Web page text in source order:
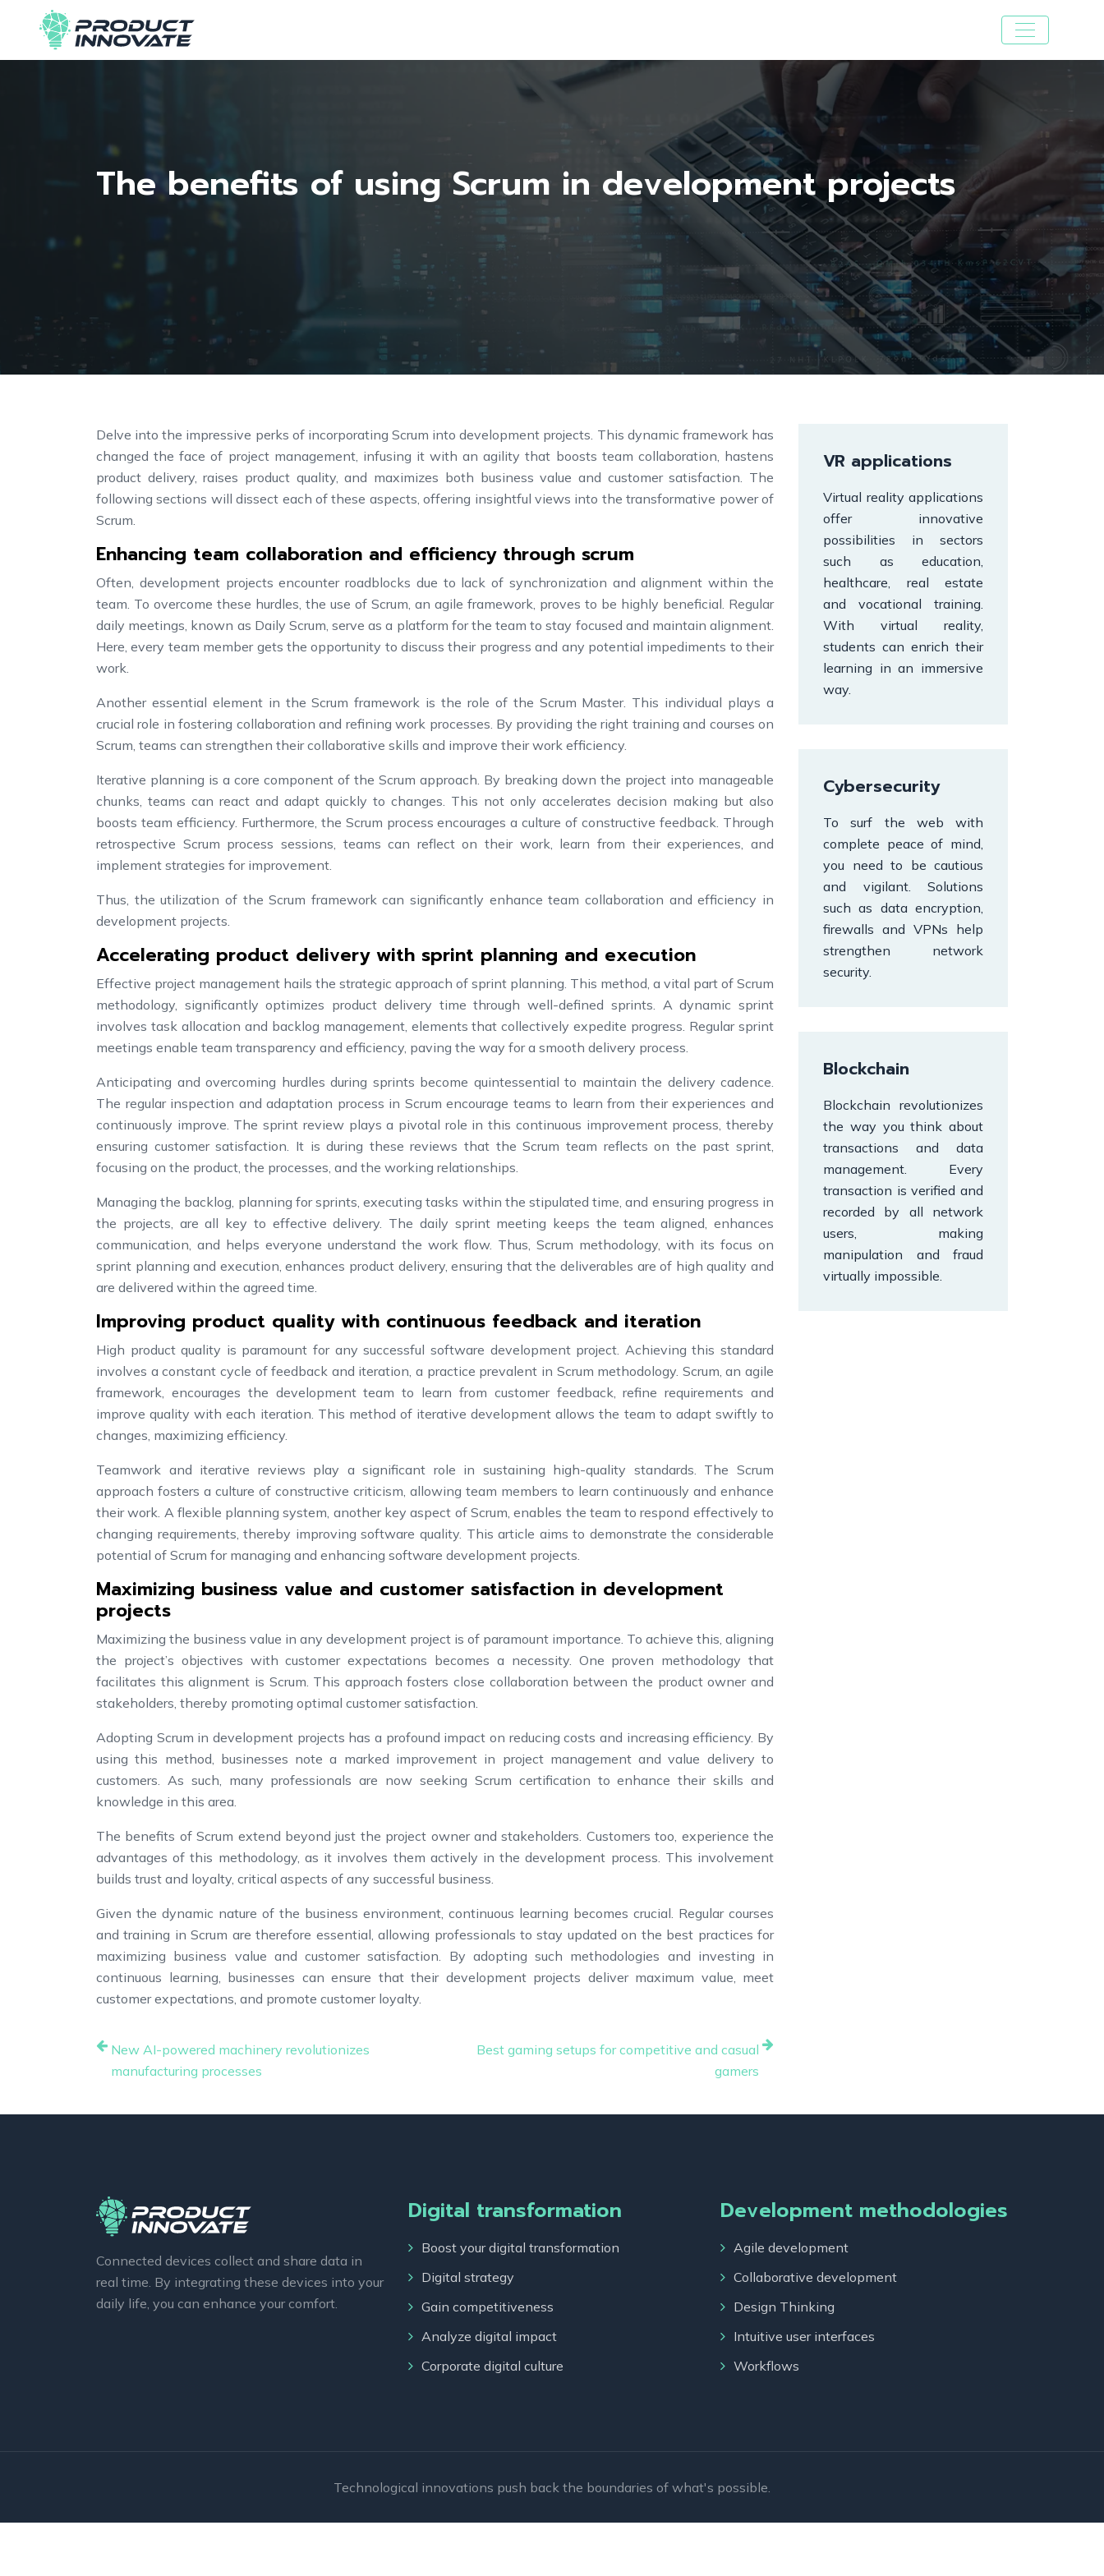
The benefits of using Scrum in development projects
Delve into the impressive perks of incorporating Scrum into development projects. This dynamic framework has
changed the face of project management, infusing it with an agility that boosts team collaboration, hastens
product delivery, raises product quality, and maximizes both business value and customer satisfaction. The
following sections will dissect each of these aspects, offering insightful views into the transformative power of
Scrum.
Enhancing team collaboration and efficiency through scrum
Often, development projects encounter roadblocks due to lack of synchronization and alignment within the
team. To overcome these hurdles, the use of Scrum, an agile framework, proves to be highly beneficial. Regular
daily meetings, known as Daily Scrum, serve as a platform for the team to stay focused and maintain alignment.
Here, every team member gets the opportunity to discuss their progress and any potential impediments to their
work.
Another essential element in the Scrum framework is the role of the Scrum Master. This individual plays a
crucial role in fostering collaboration and refining work processes. By providing the right training and courses on
Scrum, teams can strengthen their collaborative skills and improve their work efficiency.
Iterative planning is a core component of the Scrum approach. By breaking down the project into manageable
chunks, teams can react and adapt quickly to changes. This not only accelerates decision making but also
boosts team efficiency. Furthermore, the Scrum process encourages a culture of constructive feedback. Through
retrospective Scrum process sessions, teams can reflect on their work, learn from their experiences, and
implement strategies for improvement.
Thus, the utilization of the Scrum framework can significantly enhance team collaboration and efficiency in
development projects.
Accelerating product delivery with sprint planning and execution
Effective project management hails the strategic approach of sprint planning. This method, a vital part of Scrum
methodology, significantly optimizes product delivery time through well-defined sprints. A dynamic sprint
involves task allocation and backlog management, elements that collectively expedite progress. Regular sprint
meetings enable team transparency and efficiency, paving the way for a smooth delivery process.
Anticipating and overcoming hurdles during sprints become quintessential to maintain the delivery cadence.
The regular inspection and adaptation process in Scrum encourage teams to learn from their experiences and
continuously improve. The sprint review plays a pivotal role in this continuous improvement process, thereby
ensuring customer satisfaction. It is during these reviews that the Scrum team reflects on the past sprint,
focusing on the product, the processes, and the working relationships.
Managing the backlog, planning for sprints, executing tasks within the stipulated time, and ensuring progress in
the projects, are all key to effective delivery. The daily sprint meeting keeps the team aligned, enhances
communication, and helps everyone understand the work flow. Thus, Scrum methodology, with its focus on
sprint planning and execution, enhances product delivery, ensuring that the deliverables are of high quality and
are delivered within the agreed time.
Improving product quality with continuous feedback and iteration
High product quality is paramount for any successful software development project. Achieving this standard
involves a constant cycle of feedback and iteration, a practice prevalent in Scrum methodology. Scrum, an agile
framework, encourages the development team to learn from customer feedback, refine requirements and
improve quality with each iteration. This method of iterative development allows the team to adapt swiftly to
changes, maximizing efficiency.
Teamwork and iterative reviews play a significant role in sustaining high-quality standards. The Scrum
approach fosters a culture of constructive criticism, allowing team members to learn continuously and enhance
their work. A flexible planning system, another key aspect of Scrum, enables the team to respond effectively to
changing requirements, thereby improving software quality. This article aims to demonstrate the considerable
potential of Scrum for managing and enhancing software development projects.
Maximizing business value and customer satisfaction in development
projects
Maximizing the business value in any development project is of paramount importance. To achieve this, aligning
the project’s objectives with customer expectations becomes a necessity. One proven methodology that
facilitates this alignment is Scrum. This approach fosters close collaboration between the product owner and
stakeholders, thereby promoting optimal customer satisfaction.
Adopting Scrum in development projects has a profound impact on reducing costs and increasing efficiency. By
using this method, businesses note a marked improvement in project management and value delivery to
customers. As such, many professionals are now seeking Scrum certification to enhance their skills and
knowledge in this area.
The benefits of Scrum extend beyond just the project owner and stakeholders. Customers too, experience the
advantages of this methodology, as it involves them actively in the development process. This involvement
builds trust and loyalty, critical aspects of any successful business.
Given the dynamic nature of the business environment, continuous learning becomes crucial. Regular courses
and training in Scrum are therefore essential, allowing professionals to stay updated on the best practices for
maximizing business value and customer satisfaction. By adopting such methodologies and investing in
continuous learning, businesses can ensure that their development projects deliver maximum value, meet
customer expectations, and promote customer loyalty.
New AI-powered machinery revolutionizes
manufacturing processes
Best gaming setups for competitive and casual
gamers
VR applications
Virtual reality applications
offer innovative
possibilities in sectors
such as education,
healthcare, real estate
and vocational training.
With virtual reality,
students can enrich their
learning in an immersive
way.
Cybersecurity
To surf the web with
complete peace of mind,
you need to be cautious
and vigilant. Solutions
such as data encryption,
firewalls and VPNs help
strengthen network
security.
Blockchain
Blockchain revolutionizes
the way you think about
transactions and data
management. Every
transaction is verified and
recorded by all network
users, making
manipulation and fraud
virtually impossible.
Connected devices collect and share data in
real time. By integrating these devices into your
daily life, you can enhance your comfort.
Digital transformation
Boost your digital transformation
Digital strategy
Gain competitiveness
Analyze digital impact
Corporate digital culture
Development methodologies
Agile development
Collaborative development
Design Thinking
Intuitive user interfaces
Workflows
Technological innovations push back the boundaries of what's possible.